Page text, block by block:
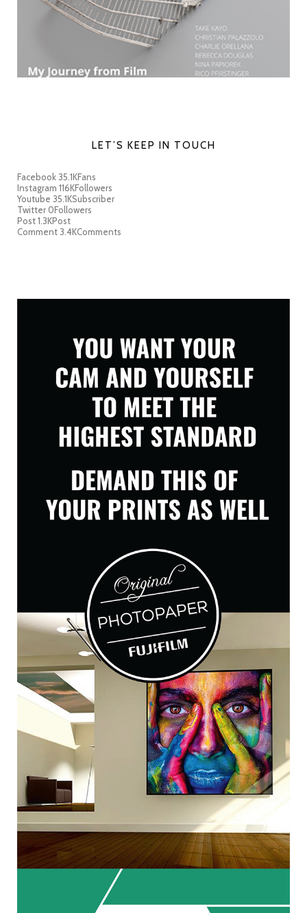
LET’S KEEP IN TOUCH
Facebook35.1KFans
Instagram 116KFollowers
Youtube 35.1KSubscriber
Twitter 0Followers
Post1.3KPost
Comment3.4KComments